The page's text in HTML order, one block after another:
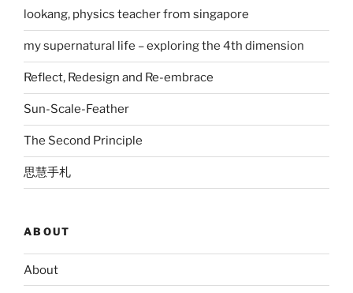
lookang, physics teacher from singapore
my supernatural life – exploring the 4th dimension
Reflect, Redesign and Re-embrace
Sun-Scale-Feather
The Second Principle
思慧手札
ABOUT
About